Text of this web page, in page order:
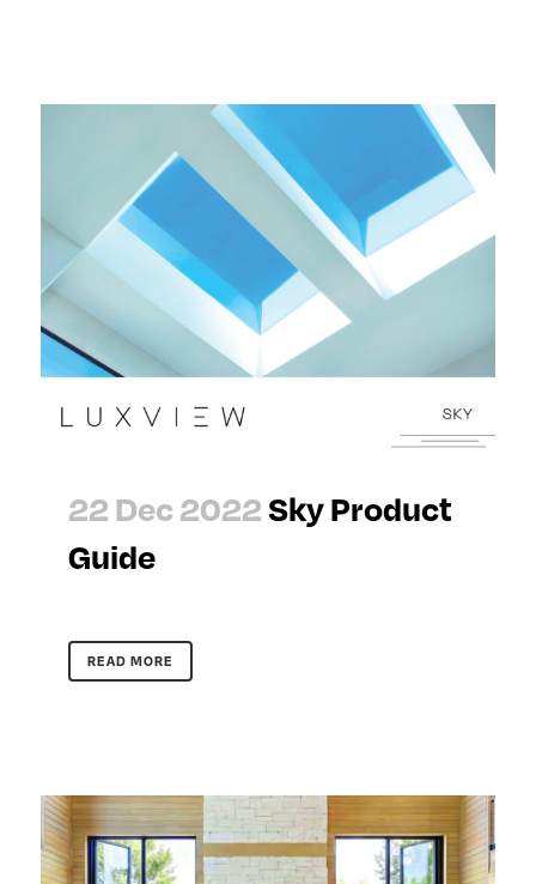
22 Dec 2022Sky Product
Guide
READ MORE